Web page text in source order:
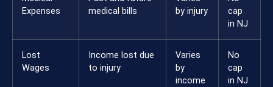
Expenses
medical bills
by injury
cap
in NJ
Lost
Wages
Income lost due
to injury
Varies
by
income
No
cap
in NJ